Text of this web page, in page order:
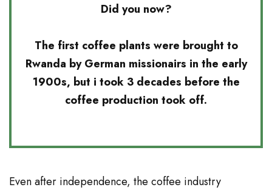
Did you now?
The first coffee plants were brought to
Rwanda by German missionairs in the early
1900s, but i took 3 decades before the
coffee production took off.
Even after independence, the coffee industry